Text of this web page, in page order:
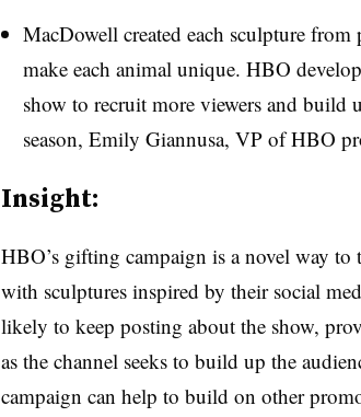
MacDowell created each sculpture
make each animal unique. HBO
show to recruit more viewers and build
season, Emily Giannusa, VP of HBO
Insight:
HBO’s gifting campaign is a novel way to
with sculptures inspired by their social
likely to keep posting about the show,
as the channel seeks to build up the
campaign can help to build on other